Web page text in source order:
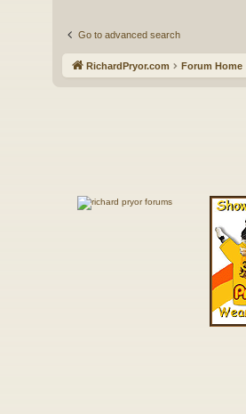
Go to advanced search
RichardPryor.com Forum Home